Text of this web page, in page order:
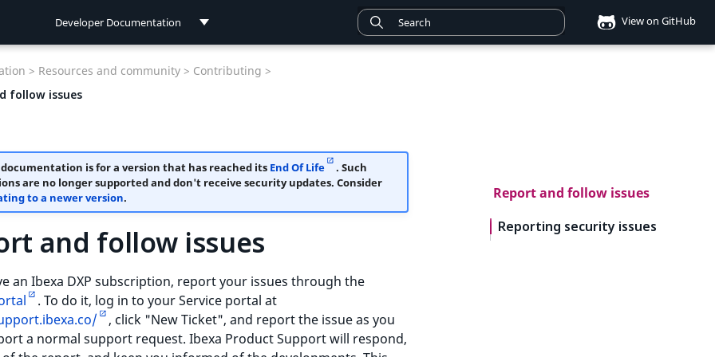
Developer Documentation
User Documentation
View on GitHub
Report and follow issues
Reporting security issues
> Resources and community > Contributing >
follow issues
is for a version that has reached its End Of Life
. Such
are no longer supported and don't receive security updates. Consider
to a newer version.
and follow issues
an Ibexa DXP subscription, report your issues through the
. To do it, log in to your Service portal at
, click "New Ticket", and report the issue as you
a normal support request. Ibexa Product Support will respond,